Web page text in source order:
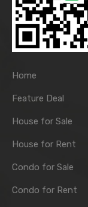
Home
Feature Deal
House for Sale
House for Rent
Condo for Sale
Condo for Rent